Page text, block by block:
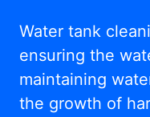
Water tank
ensuring the
maintaining
the growth of